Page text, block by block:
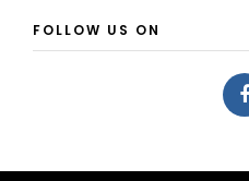
FOLLOW US ON